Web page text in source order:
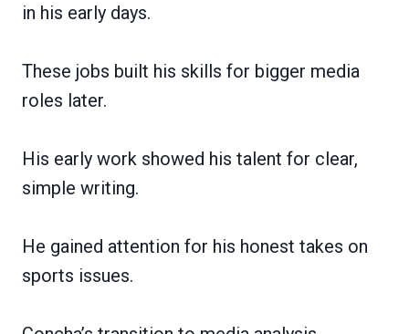
in his early days.
These jobs built his skills for bigger media
roles later.
His early work showed his talent for clear,
simple writing.
He gained attention for his honest takes on
sports issues.